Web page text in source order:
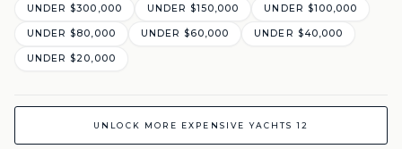
UNDER $300,000 UNDER $150,000 UNDER $100,000
UNDER $80,000 UNDER $60,000 UNDER $40,000
UNDER $20,000
UNLOCK MORE EXPENSIVE YACHTS 12